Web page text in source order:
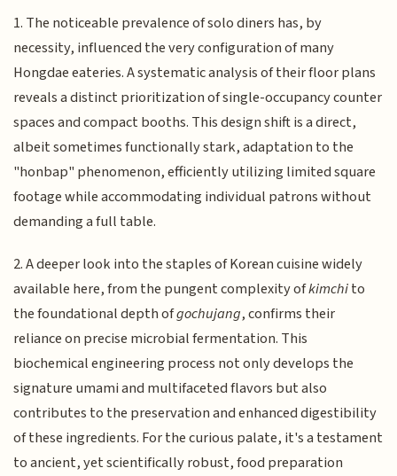
1. The noticeable prevalence of solo diners has, by
necessity, influenced the very configuration of many
Hongdae eateries. A systematic analysis of their floor plans
reveals a distinct prioritization of single-occupancy counter
spaces and compact booths. This design shift is a direct,
albeit sometimes functionally stark, adaptation to the
"honbap" phenomenon, efficiently utilizing limited square
footage while accommodating individual patrons without
demanding a full table.
2. A deeper look into the staples of Korean cuisine widely
available here, from the pungent complexity ofkimchito
the foundational depth ofgochujang, confirms their
reliance on precise microbial fermentation. This
biochemical engineering process not only develops the
signature umami and multifaceted flavors but also
contributes to the preservation and enhanced digestibility
of these ingredients. For the curious palate, it's a testament
to ancient, yet scientifically robust, food preparation